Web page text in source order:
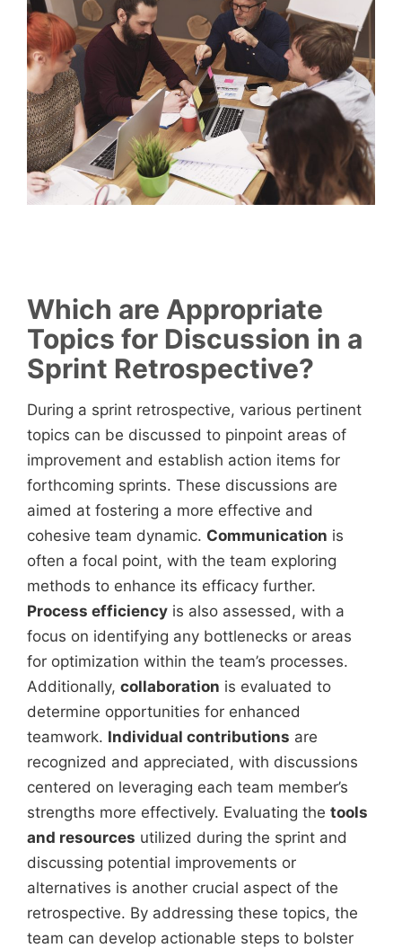
Which are Appropriate
Topics for Discussion in a
Sprint Retrospective?
During a sprint retrospective, various pertinent
topics can be discussed to pinpoint areas of
improvement and establish action items for
forthcoming sprints. These discussions are
aimed at fostering a more effective and
cohesive team dynamic. Communication is
often a focal point, with the team exploring
methods to enhance its efficacy further.
Process efficiency is also assessed, with a
focus on identifying any bottlenecks or areas
for optimization within the team’s processes.
Additionally, collaboration is evaluated to
determine opportunities for enhanced
teamwork. Individual contributions are
recognized and appreciated, with discussions
centered on leveraging each team member’s
strengths more effectively. Evaluating the tools
and resources utilized during the sprint and
discussing potential improvements or
alternatives is another crucial aspect of the
retrospective. By addressing these topics, the
team can develop actionable steps to bolster